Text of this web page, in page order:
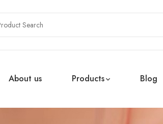
About us Products Blog